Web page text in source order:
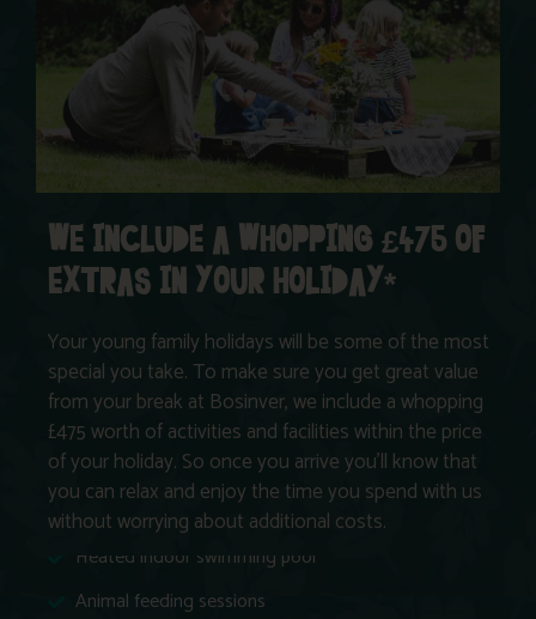
WE INCLUDE A WHOPPING £475 OF
EXTRAS IN YOUR HOLIDAY*
Your young family holidays will be some of the most
special you take. To make sure you get great value
from your break at Bosinver, we include a whopping
£475 worth of activities and facilities within the price
of your holiday. So once you arrive you’ll know that
you can relax and enjoy the time you spend with us
without worrying about additional costs.
Heated indoor swimming pool
Animal feeding sessions